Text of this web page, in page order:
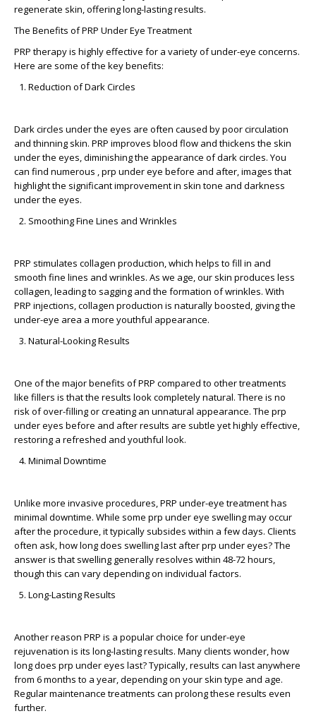
regenerate skin, offering long-lasting results.
The Benefits of PRP Under Eye Treatment
PRP therapy is highly effective for a variety of under-eye concerns.
Here are some of the key benefits:
Reduction of Dark Circles
Dark circles under the eyes are often caused by poor circulation
and thinning skin. PRP improves blood flow and thickens the skin
under the eyes, diminishing the appearance of dark circles. You
can find numerous ,prp under eye before and after,images that
highlight the significant improvement in skin tone and darkness
under the eyes.
Smoothing Fine Lines and Wrinkles
PRP stimulates collagen production, which helps to fill in and
smooth fine lines and wrinkles. As we age, our skin produces less
collagen, leading to sagging and the formation of wrinkles. With
PRP injections, collagen production is naturally boosted, giving the
under-eye area a more youthful appearance.
Natural-Looking Results
One of the major benefits of PRP compared to other treatments
like fillers is that the results look completely natural. There is no
risk of over-filling or creating an unnatural appearance. The prp
under eyes before and afterresults are subtle yet highly effective,
restoring a refreshed and youthful look.
Minimal Downtime
Unlike more invasive procedures, PRP under-eye treatment has
minimal downtime. While some prp under eye swellingmay occur
after the procedure, it typically subsides within a few days. Clients
often ask,how long does swelling last after prp under eyes?The
answer is that swelling generally resolves within 48-72 hours,
though this can vary depending on individual factors.
Long-Lasting Results
Another reason PRP is a popular choice for under-eye
rejuvenation is its long-lasting results. Many clients wonder,how
long does prp under eyes last?Typically, results can last anywhere
from 6 months to a year, depending on your skin type and age.
Regular maintenance treatments can prolong these results even
further.